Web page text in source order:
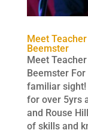
Meet
Beemster
Meet
Beemster
familiar
for over 5yrs
and Rouse
of skills and